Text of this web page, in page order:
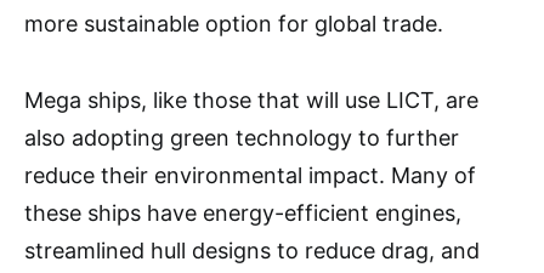
more sustainable option for global trade.
Mega ships, like those that will use LICT, are
also adopting green technology to further
reduce their environmental impact. Many of
these ships have energy-efficient engines,
streamlined hull designs to reduce drag, and